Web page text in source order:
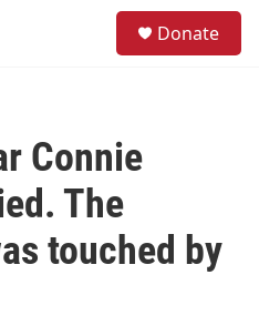
Donate
Connie
The
touched by